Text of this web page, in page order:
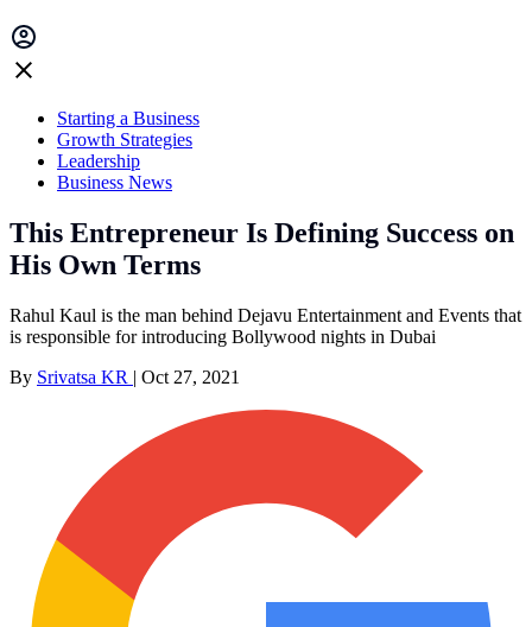
Starting a Business
Growth Strategies
Leadership
Business News
This Entrepreneur Is Defining Success on
His Own Terms
Rahul Kaul is the man behind Dejavu Entertainment and Events that
is responsible for introducing Bollywood nights in Dubai
By Srivatsa KR | Oct 27, 2021